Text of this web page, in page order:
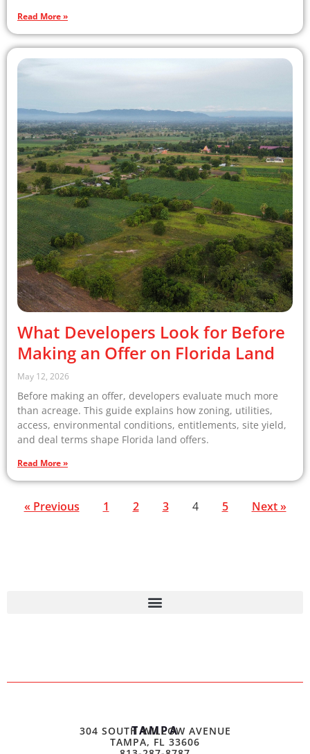
Read More »
What Developers Look for Before
Making an Offer on Florida Land
May 12, 2026
Before making an offer, developers evaluate much more
than acreage. This guide explains how zoning, utilities,
access, environmental conditions, entitlements, site yield,
and deal terms shape Florida land offers.
Read More »
« Previous 1 2 3 4 5 Next »
TAMPA
304 SOUTH WILLOW AVENUE
TAMPA, FL 33606